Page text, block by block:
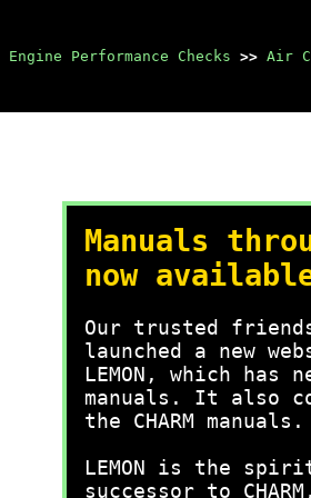
Engine Performance Checks >> Air
Manuals
now
Our trusted
launched a new
LEMON, which has
manuals. It also
the CHARM manuals.
LEMON is the
successor to